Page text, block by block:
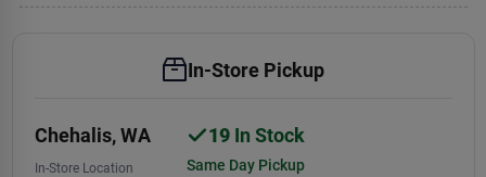
In-Store Pickup
Chehalis,WA
In-Store Location
19In Stock
Same Day Pickup